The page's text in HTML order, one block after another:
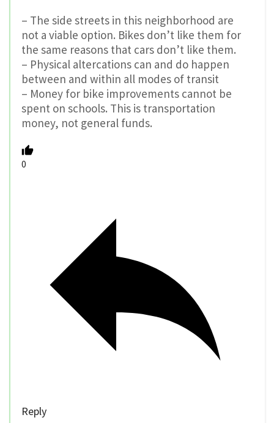
– The side streets in this neighborhood are
not a viable option. Bikes don’t like them for
the same reasons that cars don’t like them.
– Physical altercations can and do happen
between and within all modes of transit
– Money for bike improvements cannot be
spent on schools. This is transportation
money, not general funds.
0
Reply